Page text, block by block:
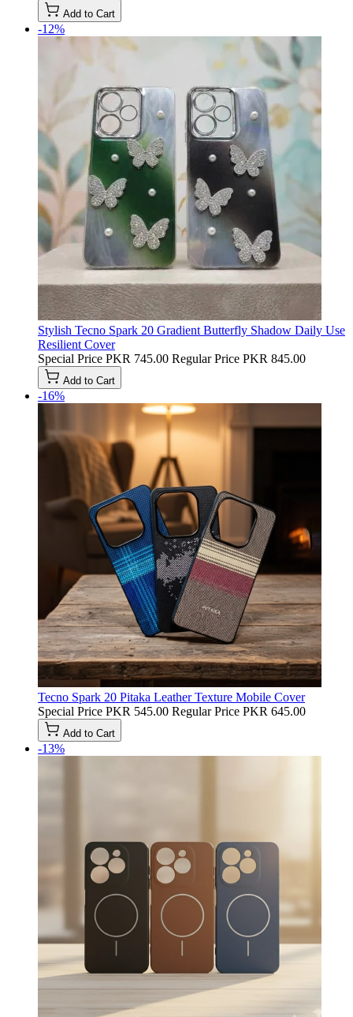
Add to Cart
-12%
Stylish Tecno Spark 20 Gradient Butterfly Shadow Daily Use
Resilient Cover
Special Price PKR 745.00 Regular Price PKR 845.00
Add to Cart
-16%
Tecno Spark 20 Pitaka Leather Texture Mobile Cover
Special Price PKR 545.00 Regular Price PKR 645.00
Add to Cart
-13%